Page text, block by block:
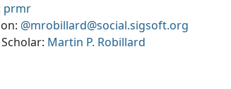
prmr
@mrobillard@social.sigsoft.org
Martin P. Robillard